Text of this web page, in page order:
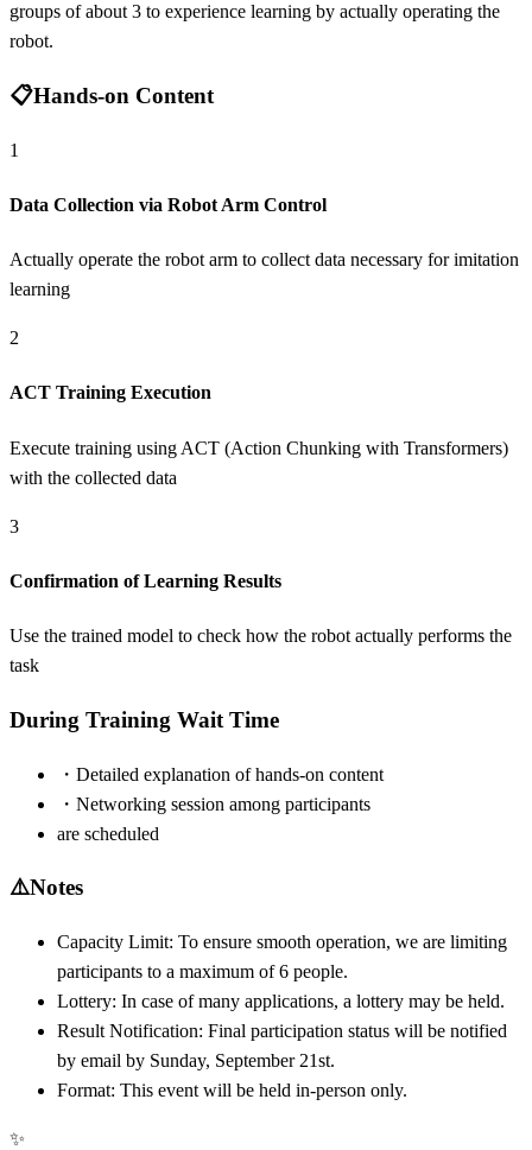
groups of about 3 to experience learning by actually operating the
robot.
📋Hands-on Content
1
Data Collection via Robot Arm Control
Actually operate the robot arm to collect data necessary for imitation
learning
2
ACT Training Execution
Execute training using ACT (Action Chunking with Transformers)
with the collected data
3
Confirmation of Learning Results
Use the trained model to check how the robot actually performs the
task
During Training Wait Time
・Detailed explanation of hands-on content
・Networking session among participants
are scheduled
⚠️Notes
Capacity Limit: To ensure smooth operation, we are limiting
participants to a maximum of 6 people.
Lottery: In case of many applications, a lottery may be held.
Result Notification: Final participation status will be notified
by email by Sunday, September 21st.
Format: This event will be held in-person only.
✨